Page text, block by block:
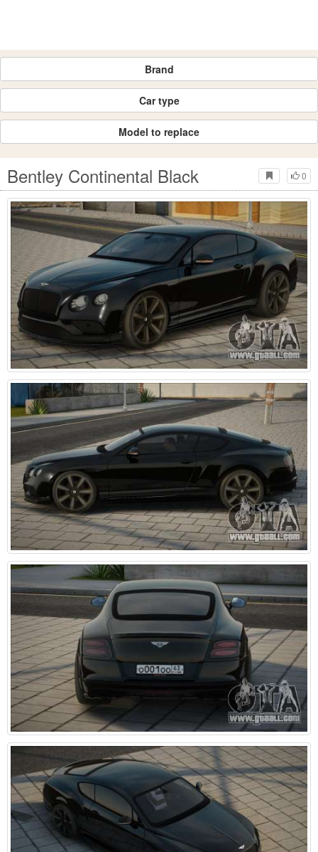
Brand
Car type
Model to replace
0
Bentley Continental Black